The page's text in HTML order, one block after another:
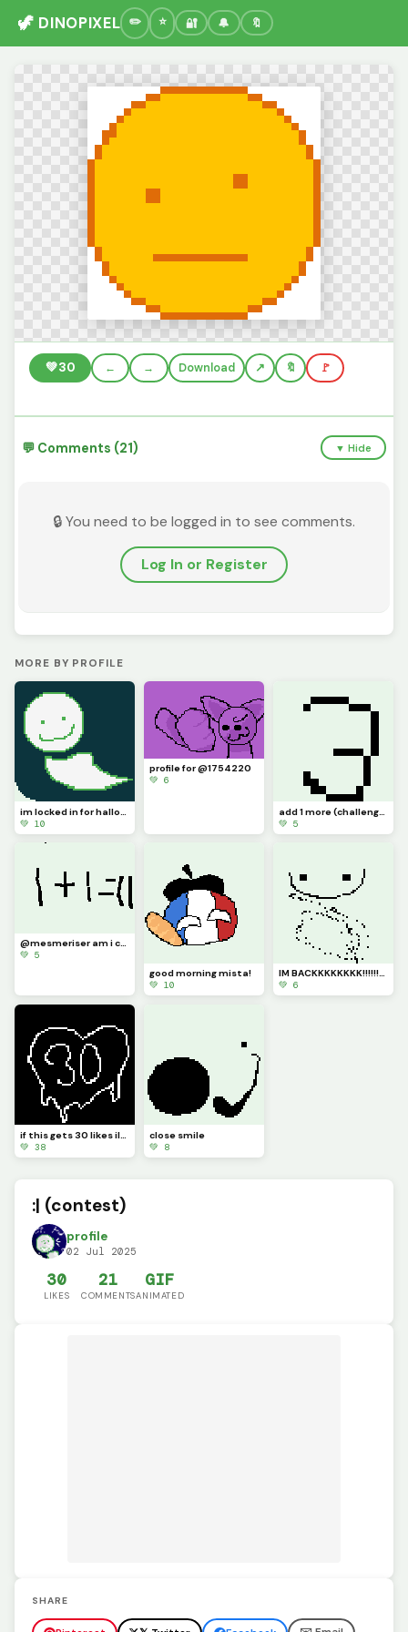
🦖 DINOPIXEL 🔐 🔔 🔖
💚30 ← → Download 🔖 🚩
💬 Comments (21) ▼ Hide
🔒 You need to be logged in to see comments.
Log In or Register
MORE BY PROFILE
im locked in for halloween (profile)
💚 10
profile for @1754220
💚 6
add 1 more (challenge by @bopbopturtlez
💚 5
@mesmeriser am i correct
💚 5
good morning mista!
💚 10
IM BACKKKKKKKK!!!!!!!!!!!!!!!!!!!!!!!
💚 6
if this gets 30 likes ill log out of my account and log back in :)
💚 38
close smile
💚 8
:| (contest)
profile
02 Jul 2025
30
LIKES
21
COMMENTS
GIF
ANIMATED
SHARE